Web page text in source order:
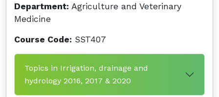
Department: Agriculture and Veterinary
Medicine
Course Code: SST407
Topics in Irrigation, drainage and
hydrology 2016, 2017 & 2020